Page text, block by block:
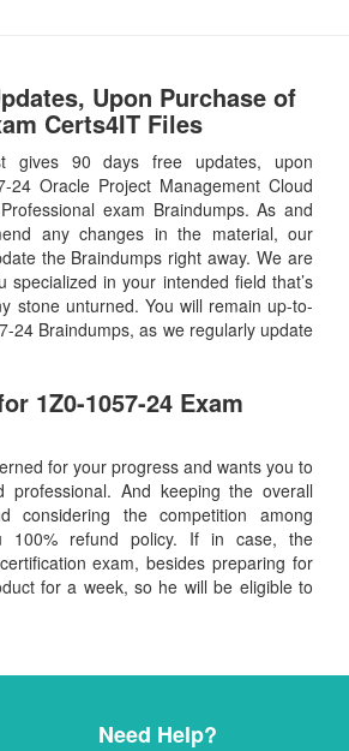
Upon Purchase of
Certs4IT Files
gives 90 days free updates, upon
24 Oracle Project Management Cloud
exam Braindumps. As and
any changes in the material, our
the Braindumps right away. We are
specialized in your intended field that’s
stone unturned. You will remain up-to-
24 Braindumps, as we regularly update
1Z0-1057-24 Exam
for your progress and wants you to
professional. And keeping the overall
considering the competition among
100% refund policy. If in case, the
exam, besides preparing for
for a week, so he will be eligible to
Need Help?